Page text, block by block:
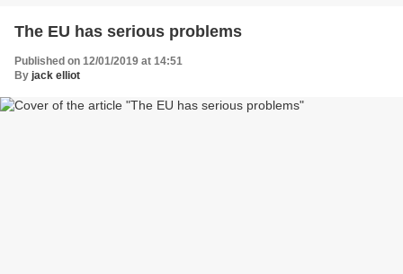
The EU has serious problems
Published on 12/01/2019 at 14:51
By jack elliot